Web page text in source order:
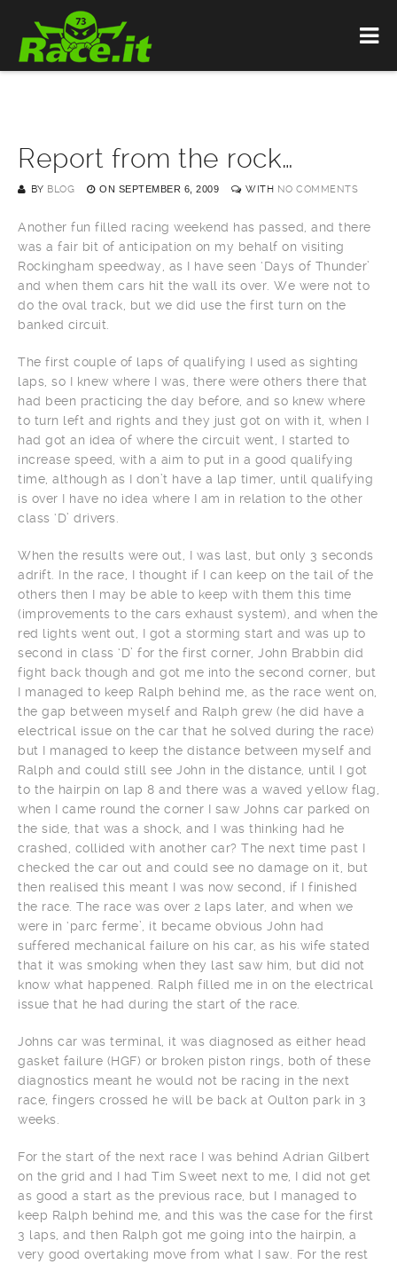
Report from the rock…
BY BLOG ON SEPTEMBER 6, 2009 WITH NO COMMENTS
Another fun filled racing weekend has passed, and there
was a fair bit of anticipation on my behalf on visiting
Rockingham speedway, as I have seen ‘Days of Thunder’
and when them cars hit the wall its over. We were not to
do the oval track, but we did use the first turn on the
banked circuit.
The first couple of laps of qualifying I used as sighting
laps, so I knew where I was, there were others there that
had been practicing the day before, and so knew where
to turn left and rights and they just got on with it, when I
had got an idea of where the circuit went, I started to
increase speed, with a aim to put in a good qualifying
time, although as I don’t have a lap timer, until qualifying
is over I have no idea where I am in relation to the other
class ‘D’ drivers.
When the results were out, I was last, but only 3 seconds
adrift. In the race, I thought if I can keep on the tail of the
others then I may be able to keep with them this time
(improvements to the cars exhaust system), and when the
red lights went out, I got a storming start and was up to
second in class ‘D’ for the first corner, John Brabbin did
fight back though and got me into the second corner, but
I managed to keep Ralph behind me, as the race went on,
the gap between myself and Ralph grew (he did have a
electrical issue on the car that he solved during the race)
but I managed to keep the distance between myself and
Ralph and could still see John in the distance, until I got
to the hairpin on lap 8 and there was a waved yellow flag,
when I came round the corner I saw Johns car parked on
the side, that was a shock, and I was thinking had he
crashed, collided with another car? The next time past I
checked the car out and could see no damage on it, but
then realised this meant I was now second, if I finished
the race. The race was over 2 laps later, and when we
were in ‘parc ferme’, it became obvious John had
suffered mechanical failure on his car, as his wife stated
that it was smoking when they last saw him, but did not
know what happened. Ralph filled me in on the electrical
issue that he had during the start of the race.
Johns car was terminal, it was diagnosed as either head
gasket failure (HGF) or broken piston rings, both of these
diagnostics meant he would not be racing in the next
race, fingers crossed he will be back at Oulton park in 3
weeks.
For the start of the next race I was behind Adrian Gilbert
on the grid and I had Tim Sweet next to me, I did not get
as good a start as the previous race, but I managed to
keep Ralph behind me, and this was the case for the first
3 laps, and then Ralph got me going into the hairpin, a
very good overtaking move from what I saw. For the rest